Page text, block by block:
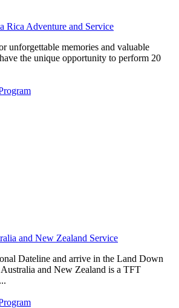
Rica Adventure and Service
unforgettable memories and valuable
the unique opportunity to perform 20
and New Zealand Service
Dateline and arrive in the Land Down
and New Zealand is a TFT